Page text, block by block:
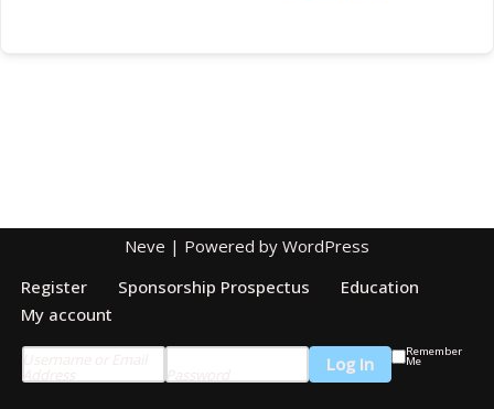
Neve | Powered by WordPress
Register
Sponsorship Prospectus
Education
My account
Remember
Me